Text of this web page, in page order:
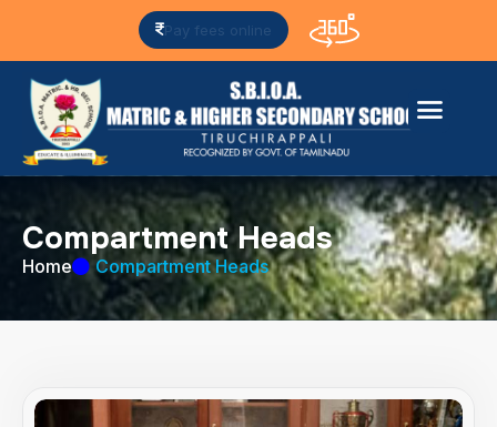
Pay fees online
Compartment Heads
Home Compartment Heads